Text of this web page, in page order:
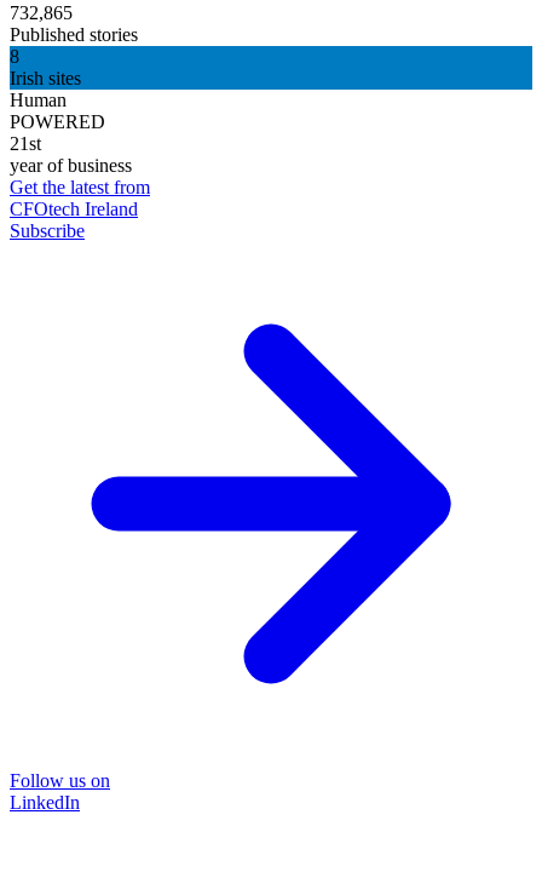
732,865
Published stories
8
Irish sites
Human
POWERED
21st
year of business
Get the latest from
CFOtech Ireland
Subscribe
Follow us on
LinkedIn